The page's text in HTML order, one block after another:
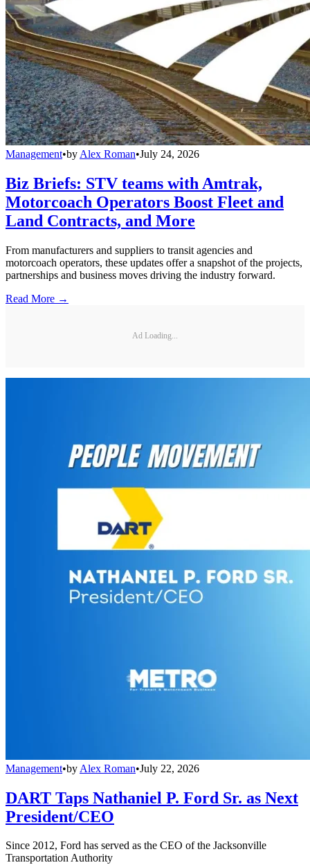
Management•by Alex Roman•July 24, 2026
Biz Briefs: STV teams with Amtrak,
Motorcoach Operators Boost Fleet and
Land Contracts, and More
From manufacturers and suppliers to transit agencies and
motorcoach operators, these updates offer a snapshot of the projects,
partnerships and business moves driving the industry forward.
Read More →
Ad Loading...
Management•by Alex Roman•July 22, 2026
DART Taps Nathaniel P. Ford Sr. as Next
President/CEO
Since 2012, Ford has served as the CEO of the Jacksonville
Transportation Authority